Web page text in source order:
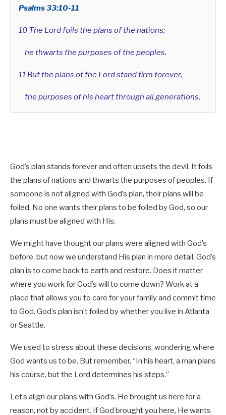
Psalms 33:10-11
10 The Lord foils the plans of the nations;
he thwarts the purposes of the peoples.
11 But the plans of the Lord stand firm forever,
the purposes of his heart through all generations.
God’s plan stands forever and often upsets the devil. It foils
the plans of nations and thwarts the purposes of peoples. If
someone is not aligned with God’s plan, their plans will be
foiled. No one wants their plans to be foiled by God, so our
plans must be aligned with His.
We might have thought our plans were aligned with God’s
before, but now we understand His plan in more detail. God’s
plan is to come back to earth and restore. Does it matter
where you work for God’s will to come down? Work at a
place that allows you to care for your family and commit time
to God. God’s plan isn’t foiled by whether you live in Atlanta
or Seattle.
We used to stress about these decisions, wondering where
God wants us to be. But remember, “In his heart, a man plans
his course, but the Lord determines his steps.”
Let’s align our plans with God’s. He brought us here for a
reason, not by accident. If God brought you here, He wants